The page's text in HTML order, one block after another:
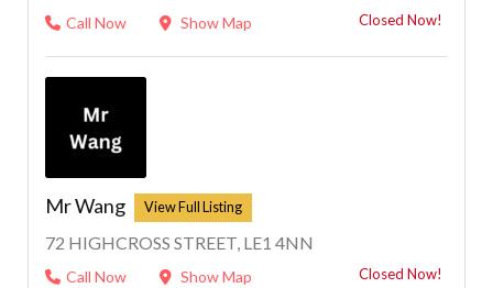
Call Now Show Map Closed Now!
Mr Wang
72 HIGHCROSS STREET, LE1 4NN
Call Now Show Map Closed Now!